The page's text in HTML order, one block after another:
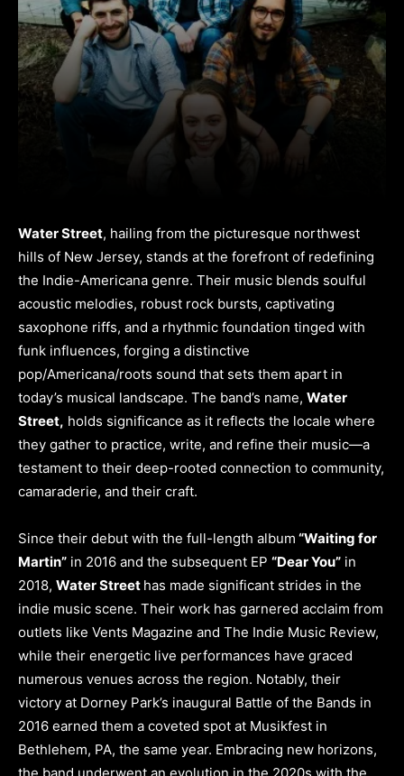
Water Street, hailing from the picturesque northwest
hills of New Jersey, stands at the forefront of redefining
the Indie-Americana genre. Their music blends soulful
acoustic melodies, robust rock bursts, captivating
saxophone riffs, and a rhythmic foundation tinged with
funk influences, forging a distinctive
pop/Americana/roots sound that sets them apart in
today’s musical landscape. The band’s name, Water
Street, holds significance as it reflects the locale where
they gather to practice, write, and refine their music—a
testament to their deep-rooted connection to community,
camaraderie, and their craft.
Since their debut with the full-length album “Waiting for
Martin” in 2016 and the subsequent EP “Dear You” in
2018, Water Street has made significant strides in the
indie music scene. Their work has garnered acclaim from
outlets like Vents Magazine and The Indie Music Review,
while their energetic live performances have graced
numerous venues across the region. Notably, their
victory at Dorney Park’s inaugural Battle of the Bands in
2016 earned them a coveted spot at Musikfest in
Bethlehem, PA, the same year. Embracing new horizons,